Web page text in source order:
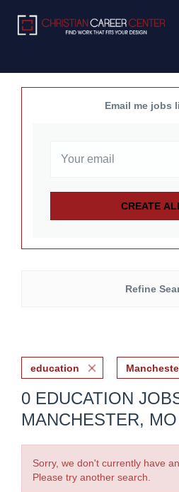
Email me jobs
Refine
education
0 EDUCATION
MANCHESTER, MO
Sorry, we don't currently have
Please try another search.